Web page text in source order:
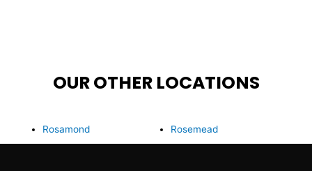
OUR OTHER LOCATIONS
Rosamond Rosemead